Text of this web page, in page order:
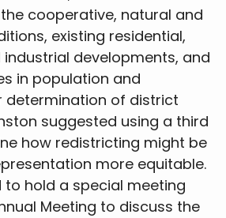
cooperative, natural and
existing residential,
developments, and
in population and
determination of district
suggested using a third
how redistricting might be
more equitable.
to hold a special meeting
Meeting to discuss the